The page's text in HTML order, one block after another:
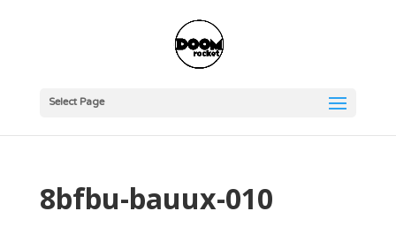
Select Page
8bfbu-bauux-010